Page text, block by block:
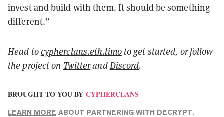
invest and build with them. It should be something
different.”
Head tocypherclans.eth.limoto get started, or follow
the project on TwitterandDiscord.
BROUGHT TO YOU BY CYPHERCLANS
LEARN MORE ABOUT PARTNERING WITH DECRYPT.